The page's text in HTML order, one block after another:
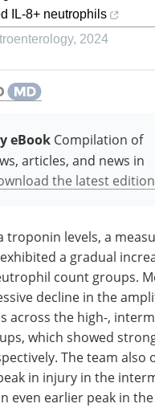
IL-8+ neutrophils
, 2024
eBook Compilation of
articles, and news in
the latest edition
troponin levels, a
a gradual
count groups.
decline in the
across the high-,
which showed
The team also
in injury in the
even earlier peak in